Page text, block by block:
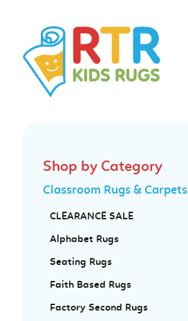
Shop by Category
Classroom Rugs & Carpets
CLEARANCE SALE
Alphabet Rugs
Seating Rugs
Faith Based Rugs
Factory Second Rugs